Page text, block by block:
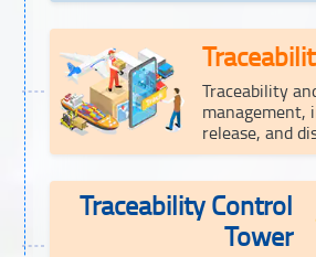
Traceability
management,
release, and
Traceability Control
Tower